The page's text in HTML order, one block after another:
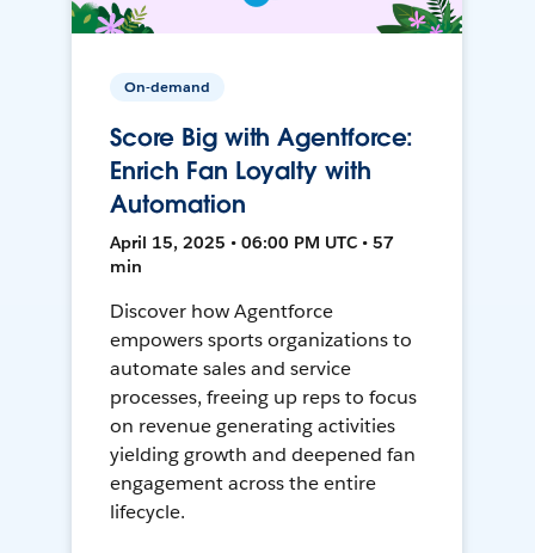
On-demand
Score Big with Agentforce:
Enrich Fan Loyalty with
Automation
April 15, 2025 • 06:00 PM UTC • 57
min
Discover how Agentforce
empowers sports organizations to
automate sales and service
processes, freeing up reps to focus
on revenue generating activities
yielding growth and deepened fan
engagement across the entire
lifecycle.